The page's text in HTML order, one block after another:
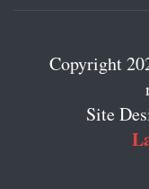
Copyright
Site